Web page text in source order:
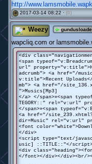
http://
# 2017-03-14 08:22 · (0)
Weezy
wapcliq.com or
<div
<span
url"
adcrumb"> <a href="/
v:title">Recent Uploads</
mb"> <a href="/
">Musics[Mp3]
</a> </span>»<span
TEGORY::" rel="v:url"
</span>»<span
<a href="/
dir=Music" rel="v:url"
<font
</div>
<script type="text/
usic] ::TITLE::"</
<div
</font></div></div><br/